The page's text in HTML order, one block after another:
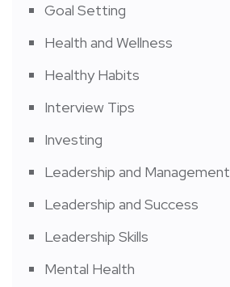
Goal Setting
Health and Wellness
Healthy Habits
Interview Tips
Investing
Leadership and Management
Leadership and Success
Leadership Skills
Mental Health